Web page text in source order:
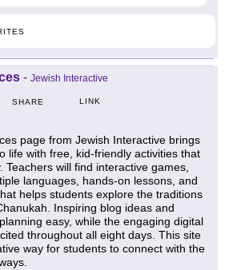
- Jewish Interactive
SHARE LINK
page from Jewish Interactive brings
life with free, kid-friendly activities that
Teachers will find interactive games,
languages, hands-on lessons, and
helps students explore the traditions
Inspiring blog ideas and
easy, while the engaging digital
throughout all eight days. This site
way for students to connect with the